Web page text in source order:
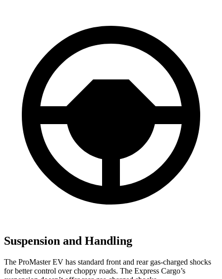
Suspension and Handling
The ProMaster EV has standard front and rear gas-charged shocks
for better control over choppy roads. The Express Cargo’s